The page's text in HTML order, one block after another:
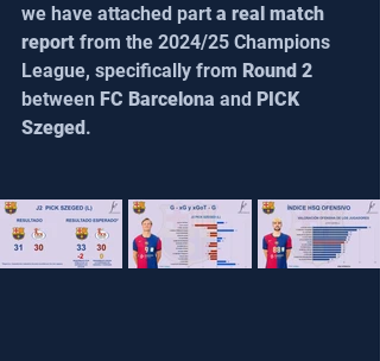
we have attached part a real match
report from the 2024/25 Champions
League, specifically from Round 2
between FC Barcelona and PICK
Szeged.